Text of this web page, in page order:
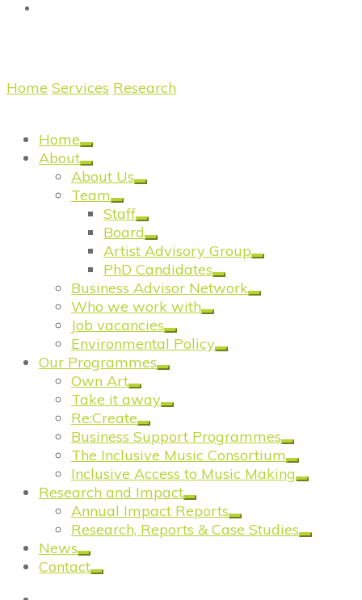
Home Services Research
Home
About
About Us
Team
Staff
Board
Artist Advisory Group
PhD Candidates
Business Advisor Network
Who we work with
Job vacancies
Environmental Policy
Our Programmes
Own Art
Take it away
Re:Create
Business Support Programmes
The Inclusive Music Consortium
Inclusive Access to Music Making
Research and Impact
Annual Impact Reports
Research, Reports & Case Studies
News
Contact